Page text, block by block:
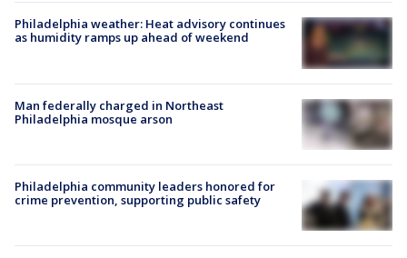
Philadelphia weather: Heat advisory continues
as humidity ramps up ahead of weekend
Man federally charged in Northeast
Philadelphia mosque arson
Philadelphia community leaders honored for
crime prevention, supporting public safety